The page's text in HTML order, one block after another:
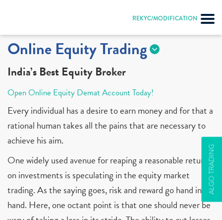
REKYC/MODIFICATION
ALGO TRADING
Online Equity Trading
India’s Best Equity Broker
Open Online Equity Demat Account Today!
Every individual has a desire to earn money and for that a
rational human takes all the pains that are necessary to
achieve his aim.
One widely used avenue for reaping a reasonable return
on investments is speculating in the equity market
trading. As the saying goes, risk and reward go hand in
hand. Here, one octant point is that one should never be